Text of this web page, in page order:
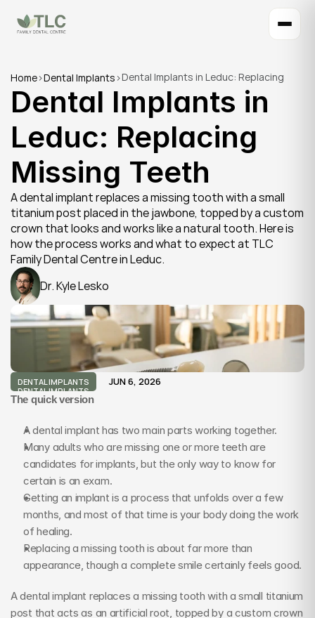
Home>Dental Implants >Dental Implants in Leduc: Replacing
Missing Teeth
Dental Implants in
Leduc: Replacing
Missing Teeth
A dental implant replaces a missing tooth with a small
titanium post placed in the jawbone, topped by a custom
crown that looks and works like a natural tooth. Here is
how the process works and what to expect at TLC
Family Dental Centre in Leduc.
Dr. Kyle Lesko
DENTAL IMPLANTS
DENTAL IMPLANTS
JUN 6, 2026
The quick version
A dental implant has two main parts working together.
Many adults who are missing one or more teeth are
candidates for implants, but the only way to know for
certain is an exam.
Getting an implant is a process that unfolds over a few
months, and most of that time is your body doing the work
of healing.
Replacing a missing tooth is about far more than
appearance, though a complete smile certainly feels good.
A dental implant replaces a missing tooth with a small titanium
post that acts as an artificial root, topped by a custom crown